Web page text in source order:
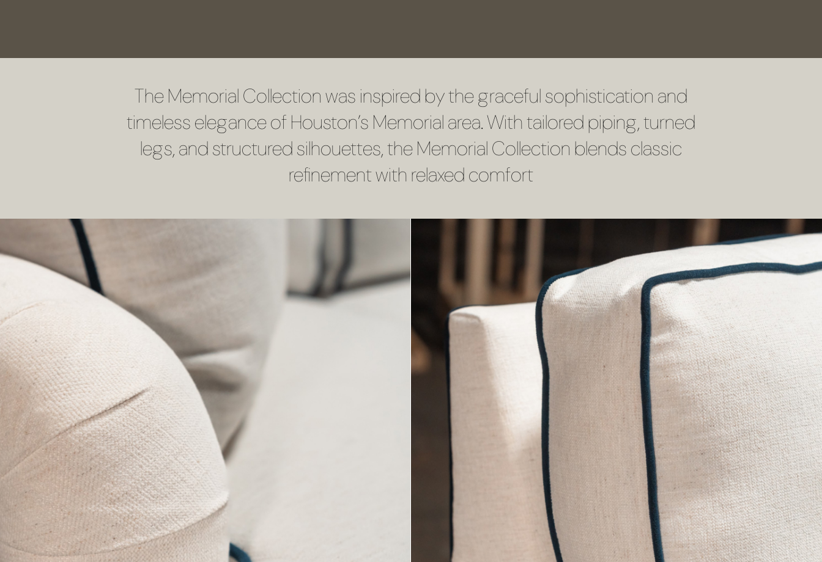
The Memorial Collection was inspired by the graceful sophistication and
timeless elegance of Houston’s Memorial area. With tailored piping, turned
legs, and structured silhouettes, the Memorial Collection blends classic
refinement with relaxed comfort